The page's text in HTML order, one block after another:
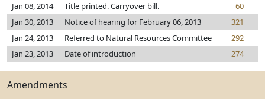
Jan 08, 2014
Title printed. Carryover bill.
60
Jan 30, 2013
Notice of hearing for February 06, 2013
321
Jan 24, 2013
Referred to Natural Resources Committee
292
Jan 23, 2013
Date of introduction 274
Amendments